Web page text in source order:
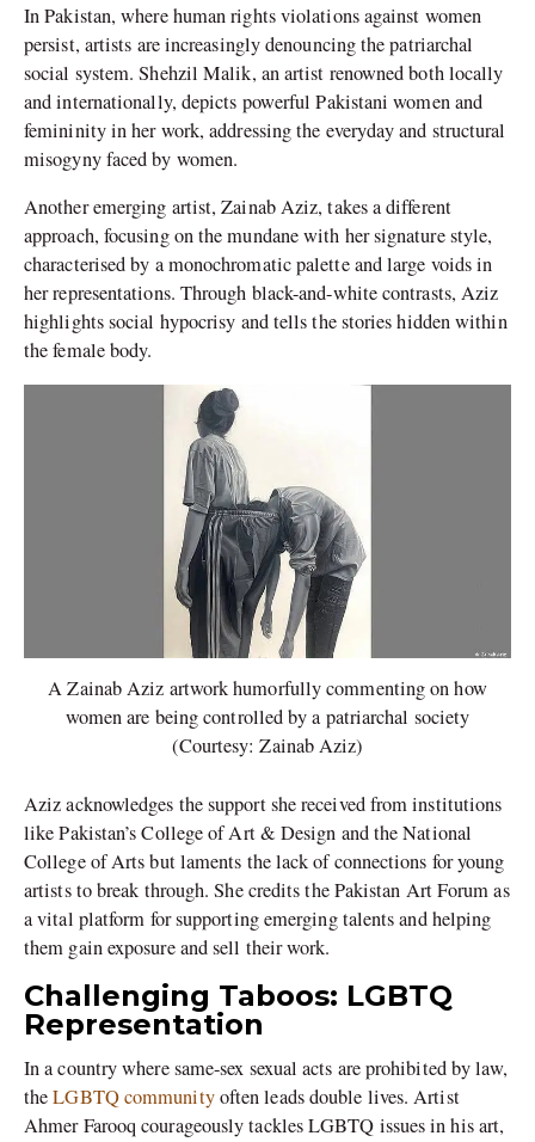
In Pakistan, where human rights violations against women
persist, artists are increasingly denouncing the patriarchal
social system. Shehzil Malik, an artist renowned both locally
and internationally, depicts powerful Pakistani women and
femininity in her work, addressing the everyday and structural
misogyny faced by women.
Another emerging artist, Zainab Aziz, takes a different
approach, focusing on the mundane with her signature style,
characterised by a monochromatic palette and large voids in
her representations. Through black-and-white contrasts, Aziz
highlights social hypocrisy and tells the stories hidden within
the female body.
A Zainab Aziz artwork humorfully commenting on how
women are being controlled by a patriarchal society
(Courtesy: Zainab Aziz)
Aziz acknowledges the support she received from institutions
like Pakistan’s College of Art & Design and the National
College of Arts but laments the lack of connections for young
artists to break through. She credits the Pakistan Art Forum as
a vital platform for supporting emerging talents and helping
them gain exposure and sell their work.
Challenging Taboos: LGBTQ
Representation
In a country where same-sex sexual acts are prohibited by law,
theLGBTQ communityoften leads double lives. Artist
Ahmer Farooq courageously tackles LGBTQ issues in his art,